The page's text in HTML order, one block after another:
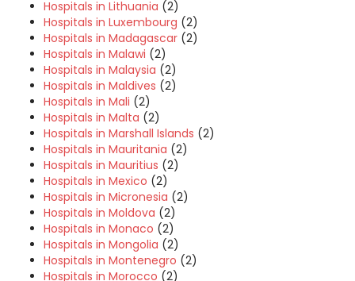
Hospitals in Lithuania (2)
Hospitals in Luxembourg (2)
Hospitals in Madagascar (2)
Hospitals in Malawi (2)
Hospitals in Malaysia (2)
Hospitals in Maldives (2)
Hospitals in Mali (2)
Hospitals in Malta (2)
Hospitals in Marshall Islands (2)
Hospitals in Mauritania (2)
Hospitals in Mauritius (2)
Hospitals in Mexico (2)
Hospitals in Micronesia (2)
Hospitals in Moldova (2)
Hospitals in Monaco (2)
Hospitals in Mongolia (2)
Hospitals in Montenegro (2)
Hospitals in Morocco (2)